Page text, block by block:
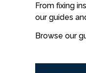
From fixing
our guides
Browse our